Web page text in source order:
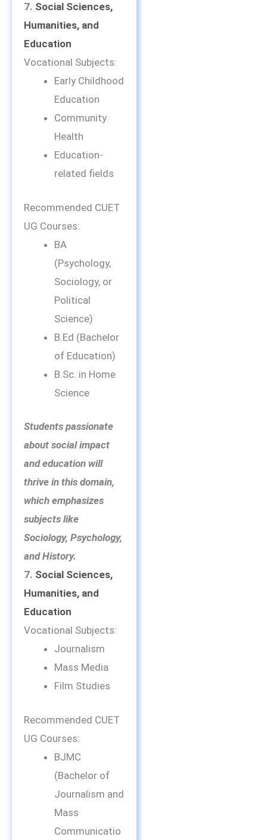
7. Social Sciences,
Humanities, and
Education
Vocational Subjects:
Early Childhood
Education
Community
Health
Education-
related fields
Recommended CUET
UG Courses:
BA
(Psychology,
Sociology, or
Political
Science)
B.Ed (Bachelor
of Education)
B.Sc. in Home
Science
Students passionate
about social impact
and education will
thrive in this domain,
which emphasizes
subjects like
Sociology, Psychology,
and History.
7. Social Sciences,
Humanities, and
Education
Vocational Subjects:
Journalism
Mass Media
Film Studies
Recommended CUET
UG Courses:
BJMC
(Bachelor of
Journalism and
Mass
Communicatio